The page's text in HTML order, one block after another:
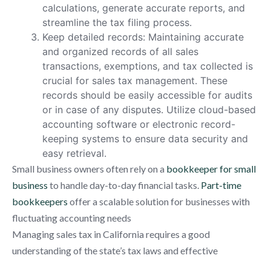
calculations, generate accurate reports, and
streamline the tax filing process.
Keep detailed records: Maintaining accurate
and organized records of all sales
transactions, exemptions, and tax collected is
crucial for sales tax management. These
records should be easily accessible for audits
or in case of any disputes. Utilize cloud-based
accounting software or electronic record-
keeping systems to ensure data security and
easy retrieval.
Small business owners often rely on a bookkeeper for small
business to handle day-to-day financial tasks. Part-time
bookkeepers offer a scalable solution for businesses with
fluctuating accounting needs
Managing sales tax in California requires a good
understanding of the state’s tax laws and effective